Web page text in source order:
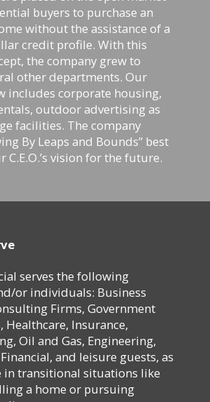
buyers to purchase an
without the assistance of a
credit profile. With this
the company grew to
other departments. Our
includes corporate housing,
outdoor advertising as
facilities. The company
By Leaps and Bounds” best
C.E.O.’s vision for the future.
serves the following
or individuals: Business
Firms, Government
Healthcare, Insurance,
Oil and Gas, Engineering,
and leisure guests, as
in transitional situations like
a home or pursuing